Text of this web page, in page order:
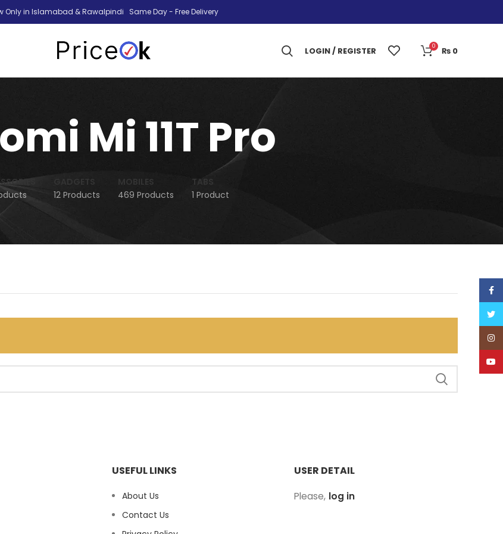
Only in Islamabad & Rawalpindi Same Day - Free Delivery
LOGIN / REGISTER 0 ₨ 0
Mi 11T Pro
GADGETS
12 Products
MOBILES
469 Products
TABS
1 Product
USEFUL LINKS
About Us
Contact Us
USER DETAIL
Please, log in